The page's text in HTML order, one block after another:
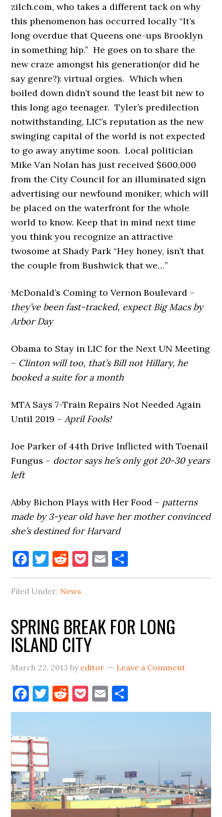
zilch.com, who takes a different tack on why
this phenomenon has occurred locally “It’s
long overdue that Queens one-ups Brooklyn
in something hip.” He goes on to share the
new craze amongst his generation(or did he
say genre?): virtual orgies. Which when
boiled down didn’t sound the least bit new to
this long ago teenager. Tyler’s predilection
notwithstanding, LIC’s reputation as the new
swinging capital of the world is not expected
to go away anytime soon. Local politician
Mike Van Nolan has just received $600,000
from the City Council for an illuminated sign
advertising our newfound moniker, which will
be placed on the waterfront for the whole
world to know. Keep that in mind next time
you think you recognize an attractive
twosome at Shady Park “Hey honey, isn’t that
the couple from Bushwick that we…”
McDonald’s Coming to Vernon Boulevard –
they’ve been fast-tracked, expect Big Macs by
Arbor Day
Obama to Stay in LIC for the Next UN Meeting
– Clinton will too, that’s Bill not Hillary, he
booked a suite for a month
MTA Says 7-Train Repairs Not Needed Again
Until 2019 –April Fools!
Joe Parker of 44th Drive Inflicted with Toenail
Fungus – doctor says he’s only got 20-30 years
left
Abby Bichon Plays with Her Food – patterns
made by 3-year old have her mother convinced
she’s destined for Harvard
Facebook
Twitter
Reddit
Pocket
Email
Filed Under: News
SPRING BREAK FOR LONG
ISLAND CITY
March 22, 2013 by editor Leave a Comment
Facebook
Twitter
Reddit
Pocket
Email